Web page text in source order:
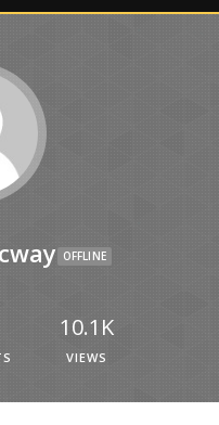
OFFLINE
10.1K
VIEWS